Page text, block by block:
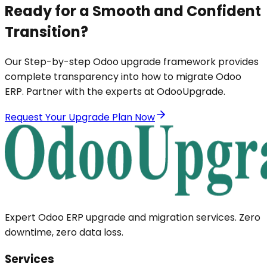
Ready for a Smooth and Confident
Transition?
Our Step-by-step Odoo upgrade framework provides
complete transparency into how to migrate Odoo
ERP. Partner with the experts at OdooUpgrade.
Request Your Upgrade Plan Now
Expert Odoo ERP upgrade and migration services. Zero
downtime, zero data loss.
Services